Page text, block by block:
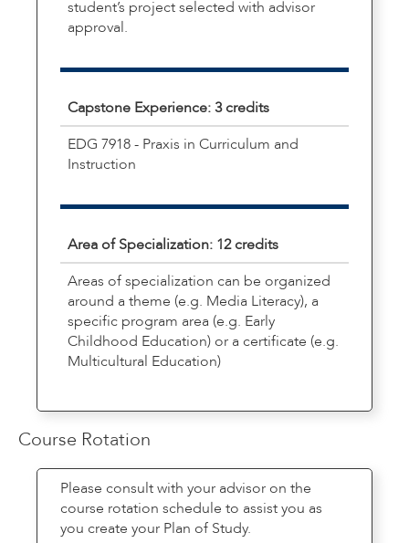
student’s project selected with advisor
approval.
Capstone Experience: 3 credits
EDG 7918 - Praxis in Curriculum and
Instruction
Area of Specialization: 12 credits
Areas of specialization can be organized
around a theme (e.g. Media Literacy), a
specific program area (e.g. Early
Childhood Education) or a certificate (e.g.
Multicultural Education)
Course Rotation
Please consult with your advisor on the
course rotation schedule to assist you as
you create your Plan of Study.